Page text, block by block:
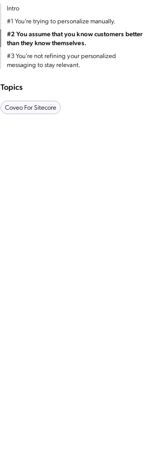
Intro
#1 You’re trying to personalize manually.
#2 You assume that you know customers better
than they know themselves.
#3 You’re not refining your personalized
messaging to stay relevant.
Topics
Coveo For Sitecore